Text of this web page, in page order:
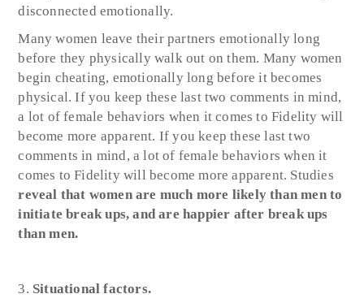
disconnected emotionally.
Many women leave their partners emotionally long
before they physically walk out on them. Many women
begin cheating, emotionally long before it becomes
physical. If you keep these last two comments in mind,
a lot of female behaviors when it comes to Fidelity will
become more apparent. If you keep these last two
comments in mind, a lot of female behaviors when it
comes to Fidelity will become more apparent. Studies
reveal that women are much more likely than men to
initiate break ups, and are happier after break ups
than men.
Situational factors.